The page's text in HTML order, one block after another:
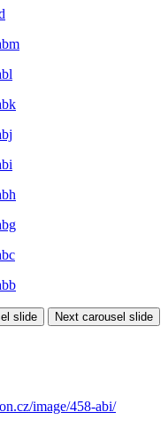
slide Next carousel slide
image/458-abi/